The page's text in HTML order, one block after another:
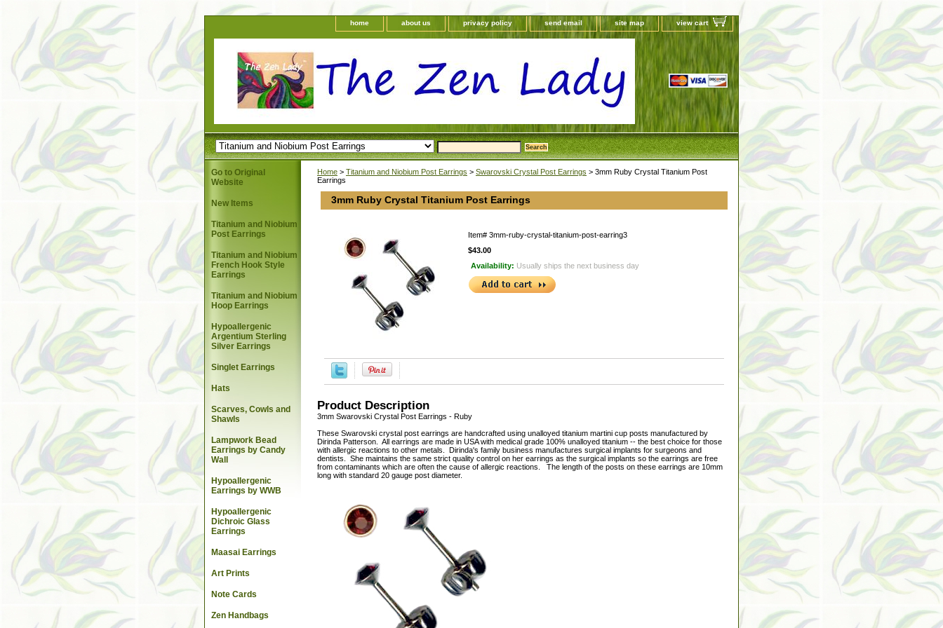
home about us privacy policy send email site map view cart
Home > Titanium and Niobium Post Earrings > Swarovski Crystal Post Earrings > 3mm Ruby Crystal Titanium Post
Earrings
3mm Ruby Crystal Titanium Post Earrings
Item# 3mm-ruby-crystal-titanium-post-earring3
$43.00
Availability: Usually ships the next business day
Product Description
3mm Swarovski Crystal Post Earrings - Ruby
These Swarovski crystal post earrings are handcrafted using unalloyed titanium martini cup posts manufactured by
Dirinda Patterson. All earrings are made in USA with medical grade 100% unalloyed titanium -- the best choice for those
with allergic reactions to other metals. Dirinda's family business manufactures surgical implants for surgeons and
dentists. She maintains the same strict quality control on her earrings as the surgical implants so the earrings are free
from contaminants which are often the cause of allergic reactions. The length of the posts on these earrings are 10mm
long with standard 20 gauge post diameter.
Go to Original
Website
New Items
Titanium and Niobium
Post Earrings
Titanium and Niobium
French Hook Style
Earrings
Titanium and Niobium
Hoop Earrings
Hypoallergenic
Argentium Sterling
Silver Earrings
Singlet Earrings
Hats
Scarves, Cowls and
Shawls
Lampwork Bead
Earrings by Candy
Wall
Hypoallergenic
Earrings by WWB
Hypoallergenic
Dichroic Glass
Earrings
Maasai Earrings
Art Prints
Note Cards
Zen Handbags